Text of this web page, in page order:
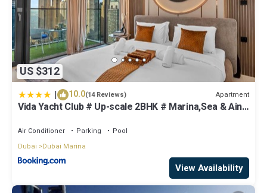
US $312
| 10.0(14 Reviews) Apartment
Vida Yacht Club # Up-scale 2BHK # Marina,Sea & Ain
Air Conditioner Parking
Pool
Dubai
Dubai Marina
View Availability